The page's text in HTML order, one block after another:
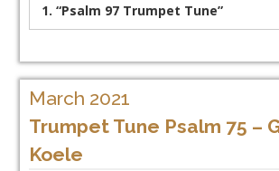
1.“Psalm 97 Trumpet Tune”
March 2021
Trumpet Tune Psalm 75 –
Koele